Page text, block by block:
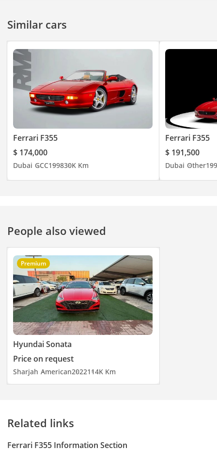
Similar cars
Ferrari F355
$ 174,000
Dubai GCC199830K Km
Ferrari F355
$ 191,500
Dubai Other
People also viewed
Premium
Hyundai Sonata
Price on request
Sharjah American2022114K Km
Related links
Ferrari F355 Information Section